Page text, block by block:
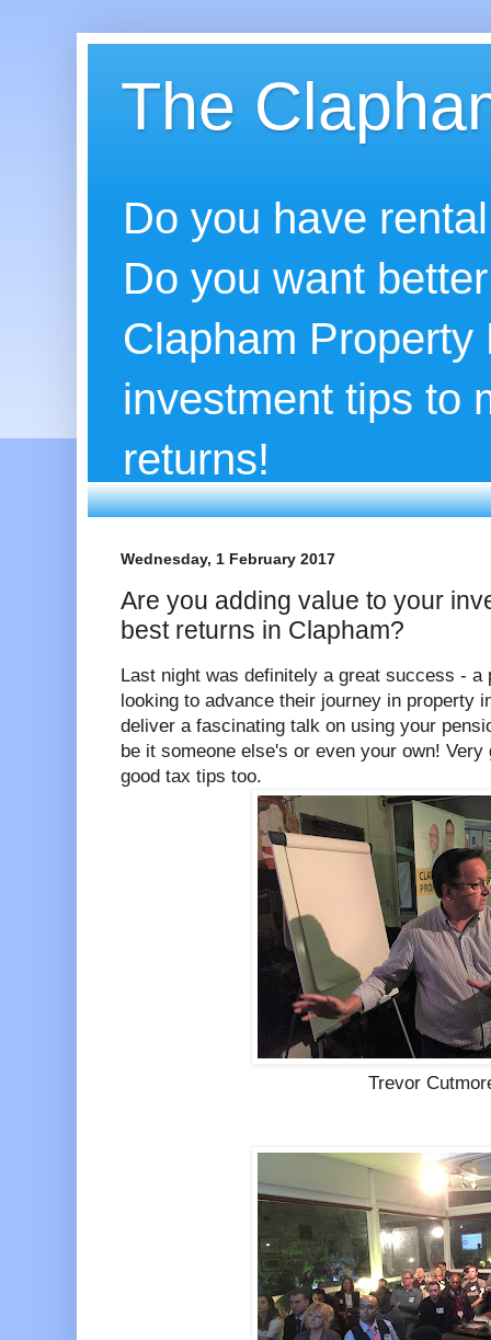
The
Do you have
Do you want
Clapham
investment tips to
returns!
Wednesday, 1 February 2017
Are you adding value to your
best returns in Clapham?
Last night was definitely a great success -
looking to advance their journey in property
deliver a fascinating talk on using your
be it someone else's or even your own!
good tax tips too.
Trevor